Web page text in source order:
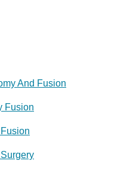
And Fusion
Fusion